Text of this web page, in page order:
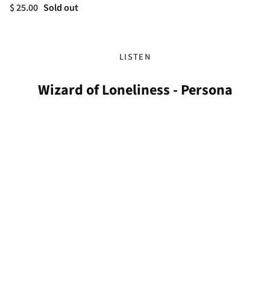
$ 25.00 Sold out
LISTEN
Wizard of Loneliness - Persona